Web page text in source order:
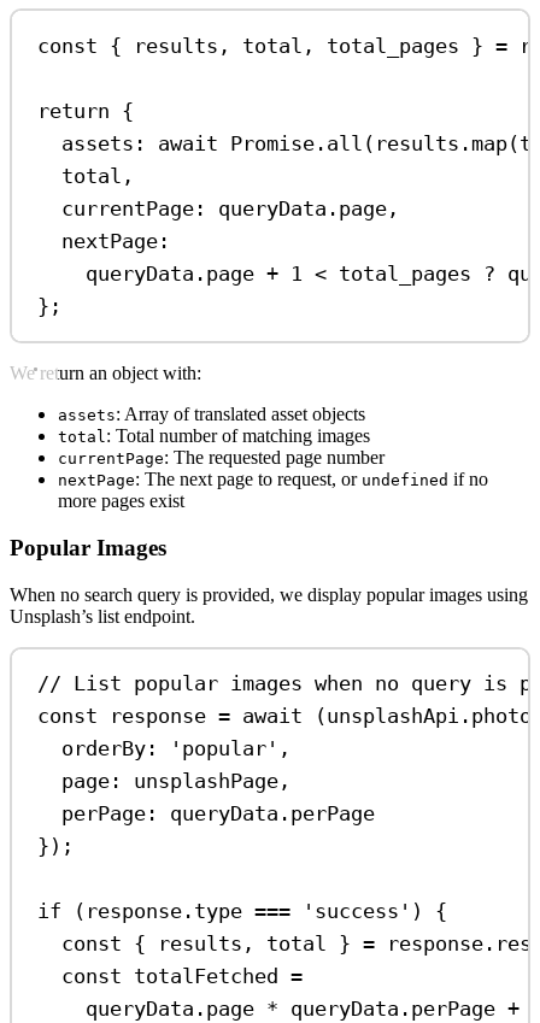
const { results , total , total_pages } =
return {
assets:
await Promise . all ( results .map(
total ,
currentPage:
queryData . page ,
nextPage:
queryData . page + 1 < total_pages ?
};
We return an object with:
assets: Array of translated asset objects
total: Total number of matching images
currentPage: The requested page number
nextPage: The next page to request, or undefined if no
more pages exist
Popular Images
When no search query is provided, we display popular images using
Unsplash’s list endpoint.
// List popular images when no query is
const
response = await (unsplashApi .
orderBy:
'popular' ,
page:
unsplashPage ,
perPage:
queryData . perPage
});
if ( response . type === 'success' ) {
const { results , total } = response .
const totalFetched
=
queryData . page * queryData . perPage +